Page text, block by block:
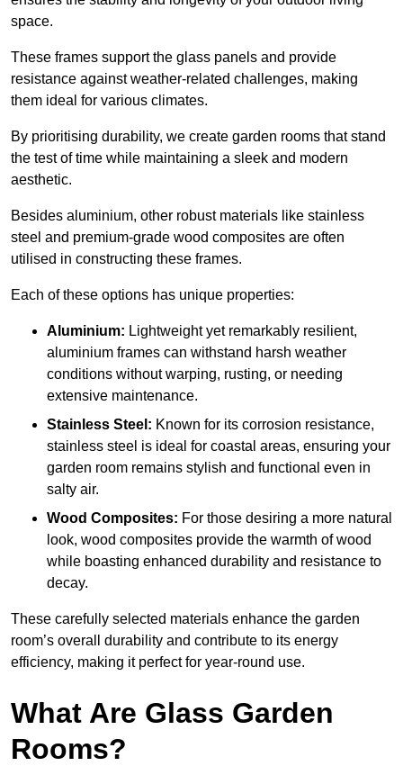
space.
These frames support the glass panels and provide
resistance against weather-related challenges, making
them ideal for various climates.
By prioritising durability, we create garden rooms that stand
the test of time while maintaining a sleek and modern
aesthetic.
Besides aluminium, other robust materials like stainless
steel and premium-grade wood composites are often
utilised in constructing these frames.
Each of these options has unique properties:
Aluminium: Lightweight yet remarkably resilient,
aluminium frames can withstand harsh weather
conditions without warping, rusting, or needing
extensive maintenance.
Stainless Steel: Known for its corrosion resistance,
stainless steel is ideal for coastal areas, ensuring your
garden room remains stylish and functional even in
salty air.
Wood Composites: For those desiring a more natural
look, wood composites provide the warmth of wood
while boasting enhanced durability and resistance to
decay.
These carefully selected materials enhance the garden
room’s overall
durability and contribute to its energy
efficiency, making it perfect for year-round use.
What Are Glass Garden
Rooms?